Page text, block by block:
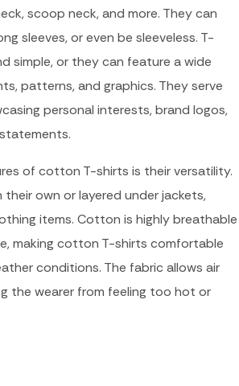
scoop neck, and more. They can
sleeves, or even be sleeveless. T-
simple, or they can feature a wide
patterns, and graphics. They serve
personal interests, brand logos,
of cotton T-shirts is their versatility.
own or layered under jackets,
items. Cotton is highly breathable
making cotton T-shirts comfortable
conditions. The fabric allows air
the wearer from feeling too hot or